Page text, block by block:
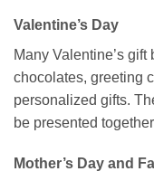
Valentine’s Day
Many Valentine’s
chocolates, greeting
personalized gifts.
be presented
Mother’s Day and